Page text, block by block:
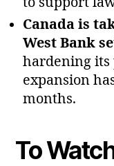
Canada is
West Bank
hardening its
expansion
months.
To